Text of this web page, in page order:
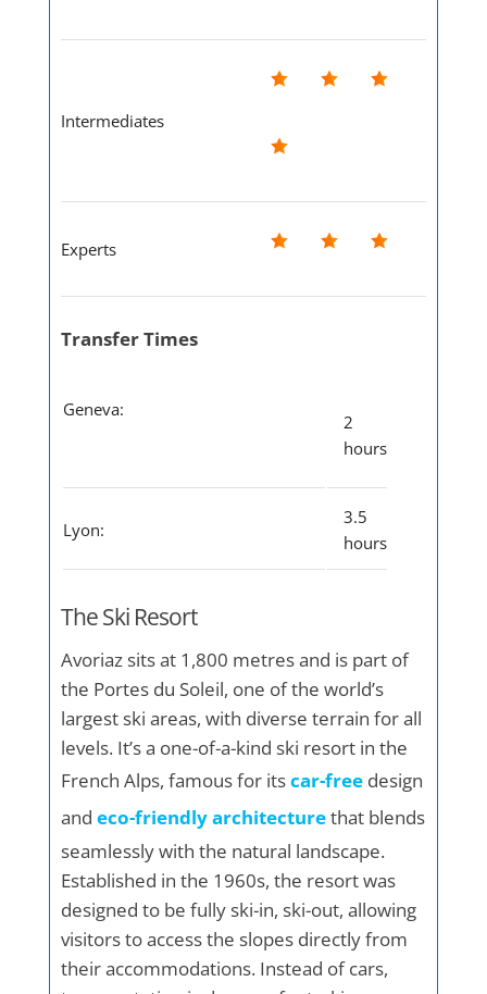
Intermediates
Experts
Transfer Times
Geneva:
2
hours
Lyon:
3.5
hours
The Ski Resort
Avoriaz sits at 1,800 metres and is part of
the Portes du Soleil, one of the world’s
largest ski areas, with diverse terrain for all
levels. It’s a one-of-a-kind ski resort in the
French Alps, famous for itscar-free design
and eco-friendly architecturethat blends
seamlessly with the natural landscape.
Established in the 1960s, the resort was
designed to be fully ski-in, ski-out, allowing
visitors to access the slopes directly from
their accommodations. Instead of cars,